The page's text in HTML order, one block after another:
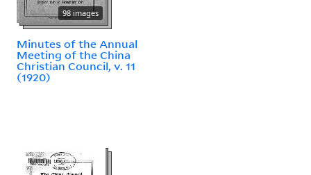
98 images
Minutes of the Annual
Meeting of the China
Christian Council, v. 11
(1920)